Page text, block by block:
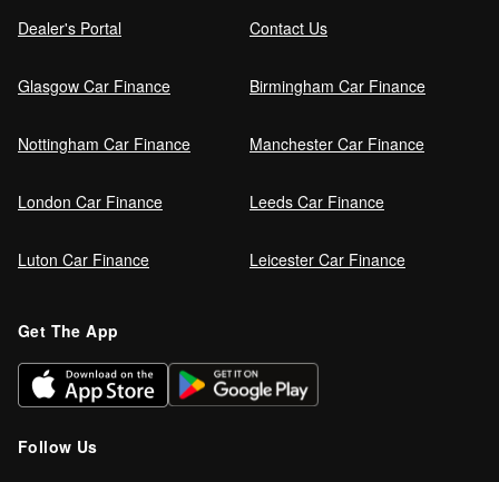
What happens if I miss a car finance
Can I sell a car on finance?
Can I get car finance on a Debt
Dealer's Portal Contact Us
Glasgow Car Finance Birmingham Car Finance
Nottingham Car Finance Manchester Car Finance
London Car Finance Leeds Car Finance
Luton Car Finance Leicester Car Finance
Get The App
Follow Us